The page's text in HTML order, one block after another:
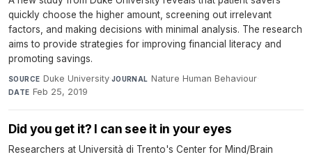
quickly choose the higher amount, screening out irrelevant
factors, and making decisions with minimal analysis. The research
aims to provide strategies for improving financial literacy and
promoting savings.
SOURCE Duke University·JOURNAL Nature Human Behaviour·
DATE Feb 25, 2019
Did you get it? I can see it in your eyes
Researchers at Università di Trento's Center for Mind/Brain